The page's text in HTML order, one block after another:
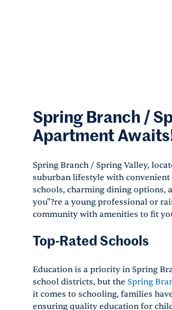
Spring Branch /
Apartment
Spring Branch / Spring Valley,
suburban lifestyle with
schools, charming dining options,
you"?re a young professional or
community with amenities to fit
Top-Rated Schools
Education is a priority in Spring
school districts, but the Spring
it comes to schooling, families
ensuring quality education for